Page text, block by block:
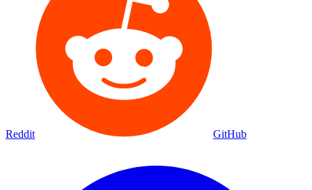
Reddit GitHub